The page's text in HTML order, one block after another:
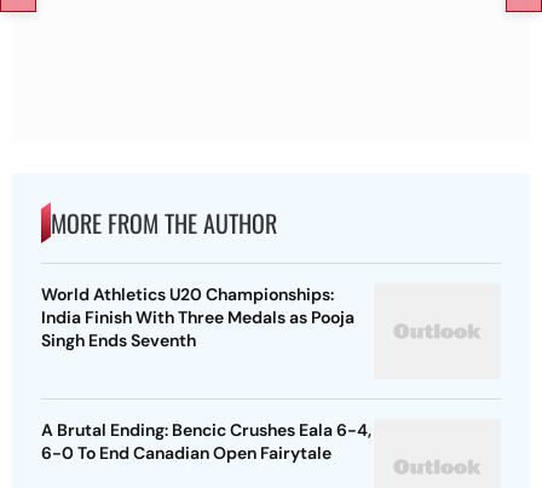
MORE FROM THE AUTHOR
World Athletics U20 Championships:
India Finish With Three Medals as Pooja
Singh Ends Seventh
A Brutal Ending: Bencic Crushes Eala 6-4,
6-0 To End Canadian Open Fairytale